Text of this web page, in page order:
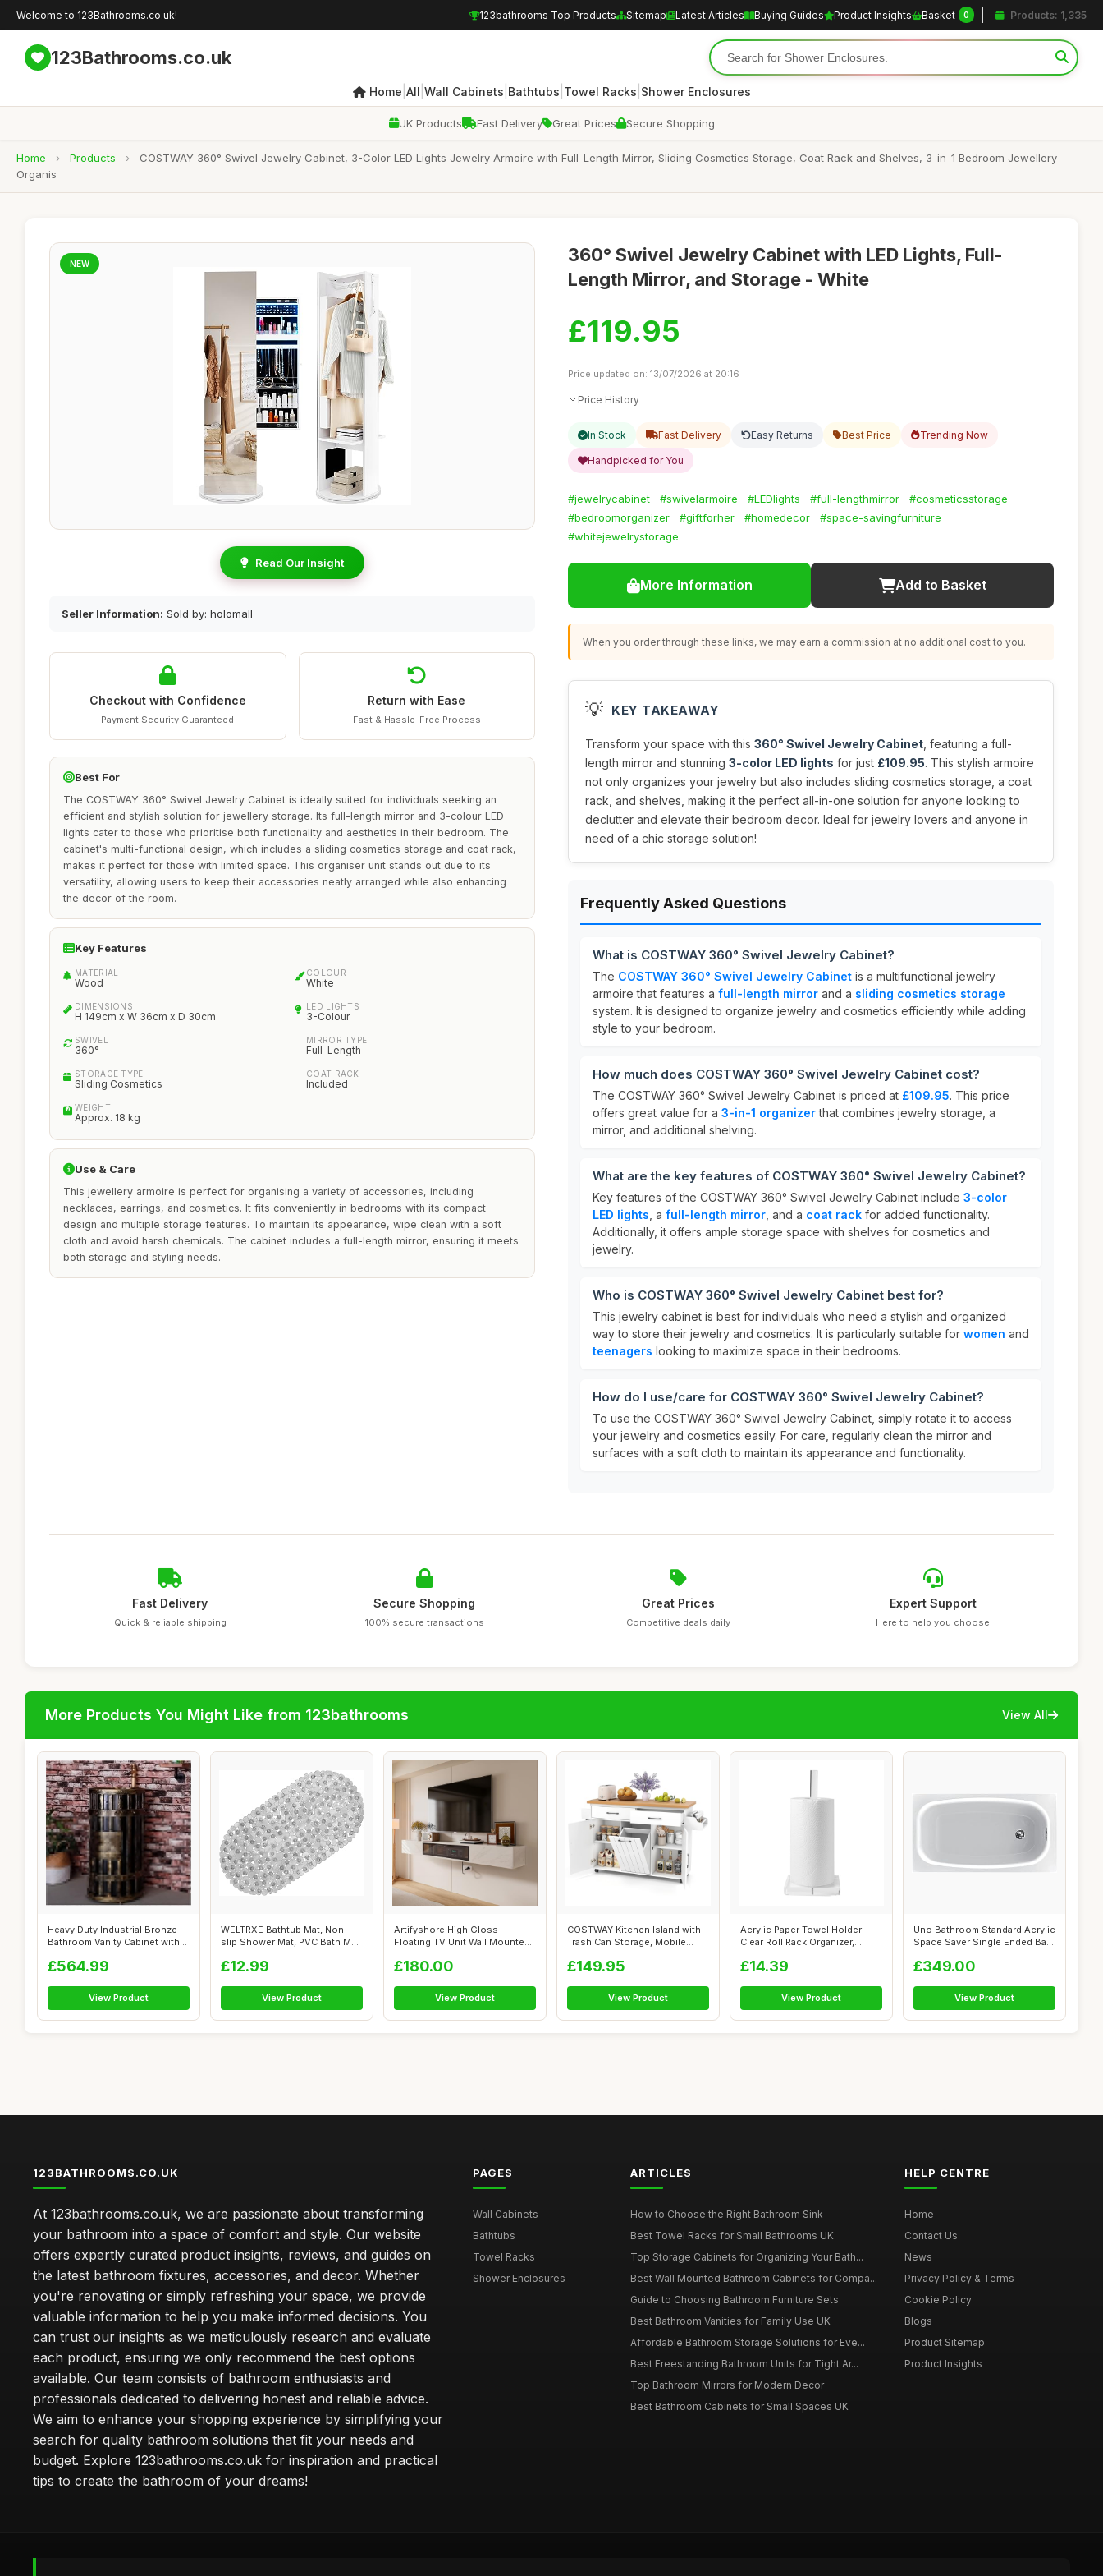
Welcome to 123Bathrooms.co.uk! 123bathrooms Top Products Sitemap Latest Articles Buying Guides Product Insights Basket 0 Products: 1,335
123Bathrooms.co.uk
Home All Wall Cabinets Bathtubs Towel Racks Shower Enclosures
UK Products Fast Delivery Great Prices Secure Shopping
Home › Products ›
COSTWAY 360° Swivel Jewelry Cabinet, 3-Color LED Lights Jewelry Armoire with Full-Length Mirror, Sliding Cosmetics Storage, Coat Rack and Shelves, 3-in-1 Bedroom Jewellery
Organis
NEW
Read Our Insight
Seller Information: Sold by: holomall
Checkout with Confidence
Payment Security Guaranteed
Return with Ease
Fast & Hassle-Free Process
Best For
The COSTWAY 360° Swivel Jewelry Cabinet is ideally suited for individuals seeking an
efficient and stylish solution for jewellery storage. Its full-length mirror and 3-colour LED
lights cater to those who prioritise both functionality and aesthetics in their bedroom. The
cabinet's multi-functional design, which includes a sliding cosmetics storage and coat rack,
makes it perfect for those with limited space. This organiser unit stands out due to its
versatility, allowing users to keep their accessories neatly arranged while also enhancing
the decor of the room.
Key Features
MATERIAL
Wood
COLOUR
White
DIMENSIONS
H 149cm x W 36cm x D 30cm
LED LIGHTS
3-Colour
SWIVEL
360°
MIRROR TYPE
Full-Length
STORAGE TYPE
Sliding Cosmetics
COAT RACK
Included
WEIGHT
Approx. 18 kg
Use & Care
This jewellery armoire is perfect for organising a variety of accessories, including
necklaces, earrings, and cosmetics. It fits conveniently in bedrooms with its compact
design and multiple storage features. To maintain its appearance, wipe clean with a soft
cloth and avoid harsh chemicals. The cabinet includes a full-length mirror, ensuring it meets
both storage and styling needs.
360° Swivel Jewelry Cabinet with LED Lights, Full-
Length Mirror, and Storage - White
£119.95
Price updated on: 13/07/2026 at 20:16
Price History
In Stock Fast Delivery Easy Returns Best Price Trending Now
Handpicked for You
#jewelrycabinet #swivelarmoire #LEDlights #full-lengthmirror
#cosmeticsstorage
#bedroomorganizer
#giftforher #homedecor
#space-savingfurniture
#whitejewelrystorage
More Information Add to Basket
When you order through these links, we may earn a commission at no additional cost to you.
💡 KEY TAKEAWAY
Transform your space with this 360° Swivel Jewelry Cabinet , featuring a full-
length mirror and stunning 3-color LED lights for just £109.95. This stylish armoire
not only organizes your jewelry but also includes sliding cosmetics storage, a coat
rack, and shelves, making it the perfect all-in-one solution for anyone looking to
declutter and elevate their bedroom decor. Ideal for jewelry lovers and anyone in
need of a chic storage solution!
Frequently Asked Questions
What is COSTWAY 360° Swivel Jewelry Cabinet?
The COSTWAY 360° Swivel Jewelry Cabinet is a multifunctional jewelry
armoire that features a full-length mirror and a sliding cosmetics storage
system. It is designed to organize jewelry and cosmetics efficiently while adding
style to your bedroom.
How much does COSTWAY 360° Swivel Jewelry Cabinet cost?
The COSTWAY 360° Swivel Jewelry Cabinet is priced at £109.95. This price
offers great value for a 3-in-1 organizerthat combines jewelry storage, a
mirror, and additional shelving.
What are the key features of COSTWAY 360° Swivel Jewelry Cabinet?
Key features of the COSTWAY 360° Swivel Jewelry Cabinet include 3-color
LED lights , a full-length mirror , and a coat rack for added functionality.
Additionally, it offers ample storage space with shelves for cosmetics and
jewelry.
Who is COSTWAY 360° Swivel Jewelry Cabinet best for?
This jewelry cabinet is best for individuals who need a stylish and organized
way to store their jewelry and cosmetics. It is particularly suitable for women and
teenagers looking to maximize space in their bedrooms.
How do I use/care for COSTWAY 360° Swivel Jewelry Cabinet?
To use the COSTWAY 360° Swivel Jewelry Cabinet, simply rotate it to access
your jewelry and cosmetics easily. For care, regularly clean the mirror and
surfaces with a soft cloth to maintain its appearance and functionality.
Fast Delivery
Quick & reliable shipping
Secure Shopping
100% secure transactions
Great Prices
Competitive deals daily
Expert Support
Here to help you choose
More Products You Might Like from 123bathrooms View All
Heavy Duty Industrial Bronze
Bathroom Vanity Cabinet with
£564.99
View Product
WELTRXE Bathtub Mat, Non-
slip Shower Mat, PVC Bath Mat
£12.99
View Product
Artifyshore High Gloss
Floating TV Unit Wall Mounted
£180.00
View Product
COSTWAY Kitchen Island with
Trash Can Storage, Mobile
£149.95
View Product
Acrylic Paper Towel Holder -
Clear Roll Rack Organizer,
£14.39
View Product
Uno Bathroom Standard Acrylic
Space Saver Single Ended Bath
£349.00
View Product
123BATHROOMS.CO.UK
At 123bathrooms.co.uk, we are passionate about transforming
your bathroom into a space of comfort and style. Our website
offers expertly curated product insights, reviews, and guides on
the latest bathroom fixtures, accessories, and decor. Whether
you're renovating or simply refreshing your space, we provide
valuable information to help you make informed decisions. You
can trust our insights as we meticulously research and evaluate
each product, ensuring we only recommend the best options
available. Our team consists of bathroom enthusiasts and
professionals dedicated to delivering honest and reliable advice.
We aim to enhance your shopping experience by simplifying your
search for quality bathroom solutions that fit your needs and
budget. Explore 123bathrooms.co.uk for inspiration and practical
tips to create the bathroom of your dreams!
PAGES
Wall Cabinets
Bathtubs
Towel Racks
Shower Enclosures
ARTICLES
How to Choose the Right Bathroom Sink
Best Towel Racks for Small Bathrooms UK
Top Storage Cabinets for Organizing Your Bath...
Best Wall Mounted Bathroom Cabinets for Compa...
Guide to Choosing Bathroom Furniture Sets
Best Bathroom Vanities for Family Use UK
Affordable Bathroom Storage Solutions for Eve...
Best Freestanding Bathroom Units for Tight Ar...
Top Bathroom Mirrors for Modern Decor
Best Bathroom Cabinets for Small Spaces UK
HELP CENTRE
Home
Contact Us
News
Privacy Policy & Terms
Cookie Policy
Blogs
Product Sitemap
Product Insights